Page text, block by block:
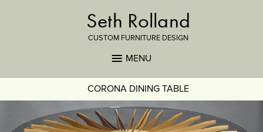
Seth Rolland
CUSTOM FURNITURE DESIGN
MENU
CORONA DINING TABLE